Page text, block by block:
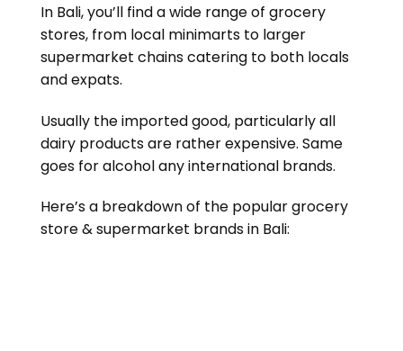
In Bali, you’ll find a wide range of grocery
stores, from local minimarts to larger
supermarket chains catering to both locals
and expats.
Usually the imported good, particularly all
dairy products are rather expensive. Same
goes for alcohol any international brands.
Here’s a breakdown of the popular grocery
store & supermarket brands in Bali: